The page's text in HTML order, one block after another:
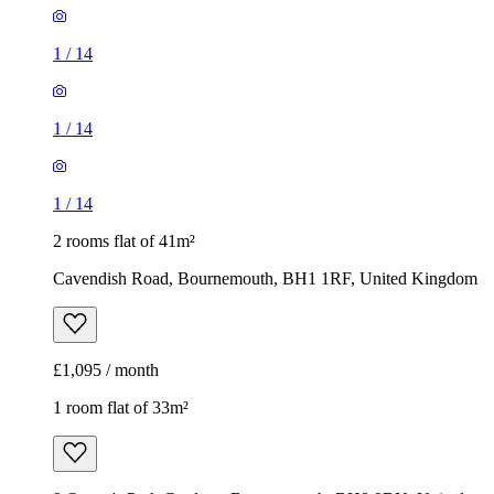
1 / 14
1 / 14
1 / 14
2 rooms flat of 41m²
Cavendish Road, Bournemouth, BH1 1RF, United Kingdom
£1,095 / month
1 room flat of 33m²